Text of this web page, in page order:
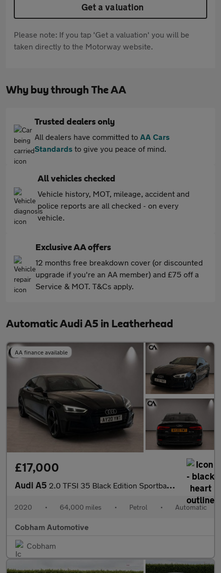
Get a valuation
Please note: If you tap 'Get a valuation' you will be
taken directly to the Motorway website.
Why buy through The AA
Trusted dealers only
All dealers have committed to AA Cars
Standards to give you peace of mind.
All vehicles checked
Vehicle history, MOT, mileage, accident and
police reports are all checked - on every
vehicle.
Exclusive AA offers
12 months free breakdown cover (or discounted
upgrade if you're an AA member) and £75 off a
Service & MOT. T&Cs apply.
Automatic Audi A5 in Leatherhead
AA finance available
£17,000
Audi A5 2.0 TFSI 35 Black Edition Sportback 5dr Petrol S Tronic Euro 6 (
2020 • 64,000 miles • Petrol • Automatic
Cobham Automotive
Cobham